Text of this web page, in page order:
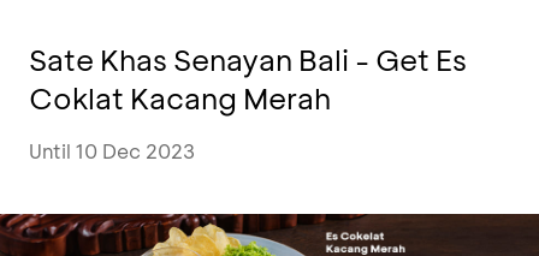
Sate Khas Senayan Bali - Get Es
Coklat Kacang Merah
Until 10 Dec 2023